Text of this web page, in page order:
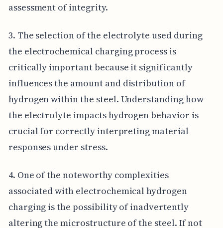
assessment of integrity.
3. The selection of the electrolyte used during
the electrochemical charging process is
critically important because it significantly
influences the amount and distribution of
hydrogen within the steel. Understanding how
the electrolyte impacts hydrogen behavior is
crucial for correctly interpreting material
responses under stress.
4. One of the noteworthy complexities
associated with electrochemical hydrogen
charging is the possibility of inadvertently
altering the microstructure of the steel. If not